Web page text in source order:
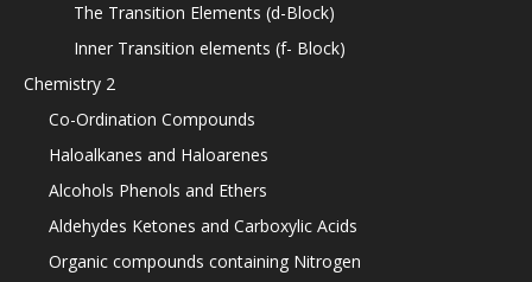
The Transition Elements (d-Block)
Inner Transition elements (f- Block)
Chemistry 2
Co-Ordination Compounds
Haloalkanes and Haloarenes
Alcohols Phenols and Ethers
Aldehydes Ketones and Carboxylic Acids
Organic compounds containing Nitrogen